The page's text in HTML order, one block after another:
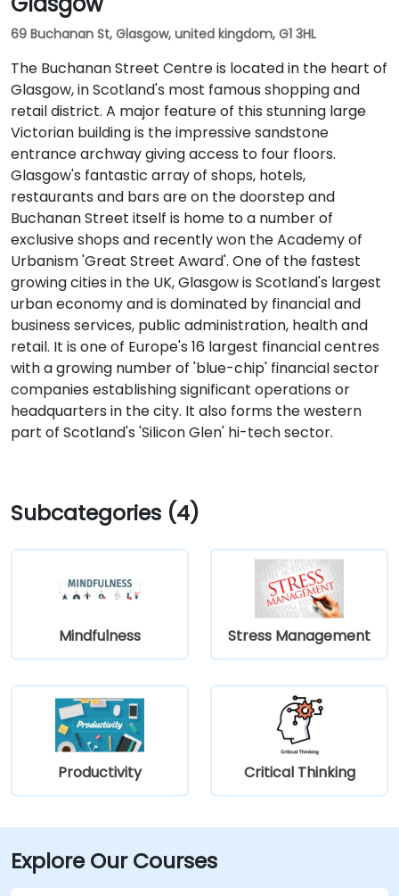
69 Buchanan St, Glasgow, united kingdom, G1 3HL
The Buchanan Street Centre is located in the heart of
Glasgow, in Scotland's most famous shopping and
retail district. A major feature of this stunning large
Victorian building is the impressive sandstone
entrance archway giving access to four floors.
Glasgow's fantastic array of shops, hotels,
restaurants and bars are on the doorstep and
Buchanan Street itself is home to a number of
exclusive shops and recently won the Academy of
Urbanism 'Great Street Award'. One of the fastest
growing cities in the UK, Glasgow is Scotland's largest
urban economy and is dominated by financial and
business services, public administration, health and
retail. It is one of Europe's 16 largest financial centres
with a growing number of 'blue-chip' financial sector
companies establishing significant operations or
headquarters in the city. It also forms the western
part of Scotland's 'Silicon Glen' hi-tech sector.
Subcategories (4)
Mindfulness Stress Management
Productivity Critical Thinking
Explore Our Courses